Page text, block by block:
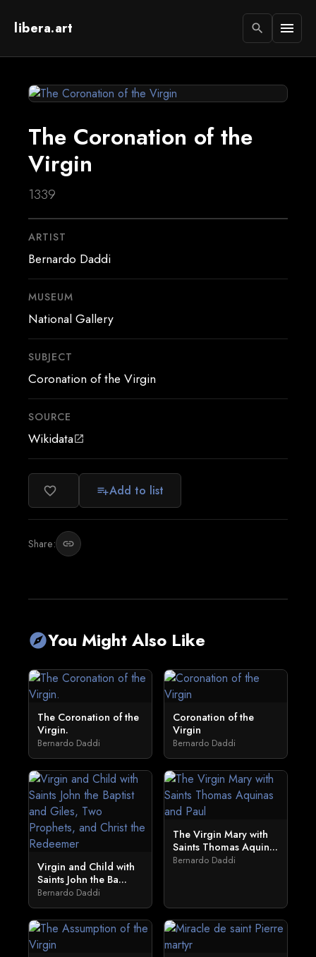
libera.art search menu
The Coronation of the
Virgin
1339
ARTIST
Bernardo Daddi
MUSEUM
National Gallery
SUBJECT
Coronation of the Virgin
SOURCE
Wikidataopen_in_new
favorite_border playlist_addAdd to list
Share: link
exploreYou Might Also Like
The Coronation of the
Virgin.
Bernardo Daddi
Coronation of the
Virgin
Bernardo Daddi
Virgin and Child with
Saints John the Ba...
Bernardo Daddi
The Virgin Mary with
Saints Thomas Aquin...
Bernardo Daddi